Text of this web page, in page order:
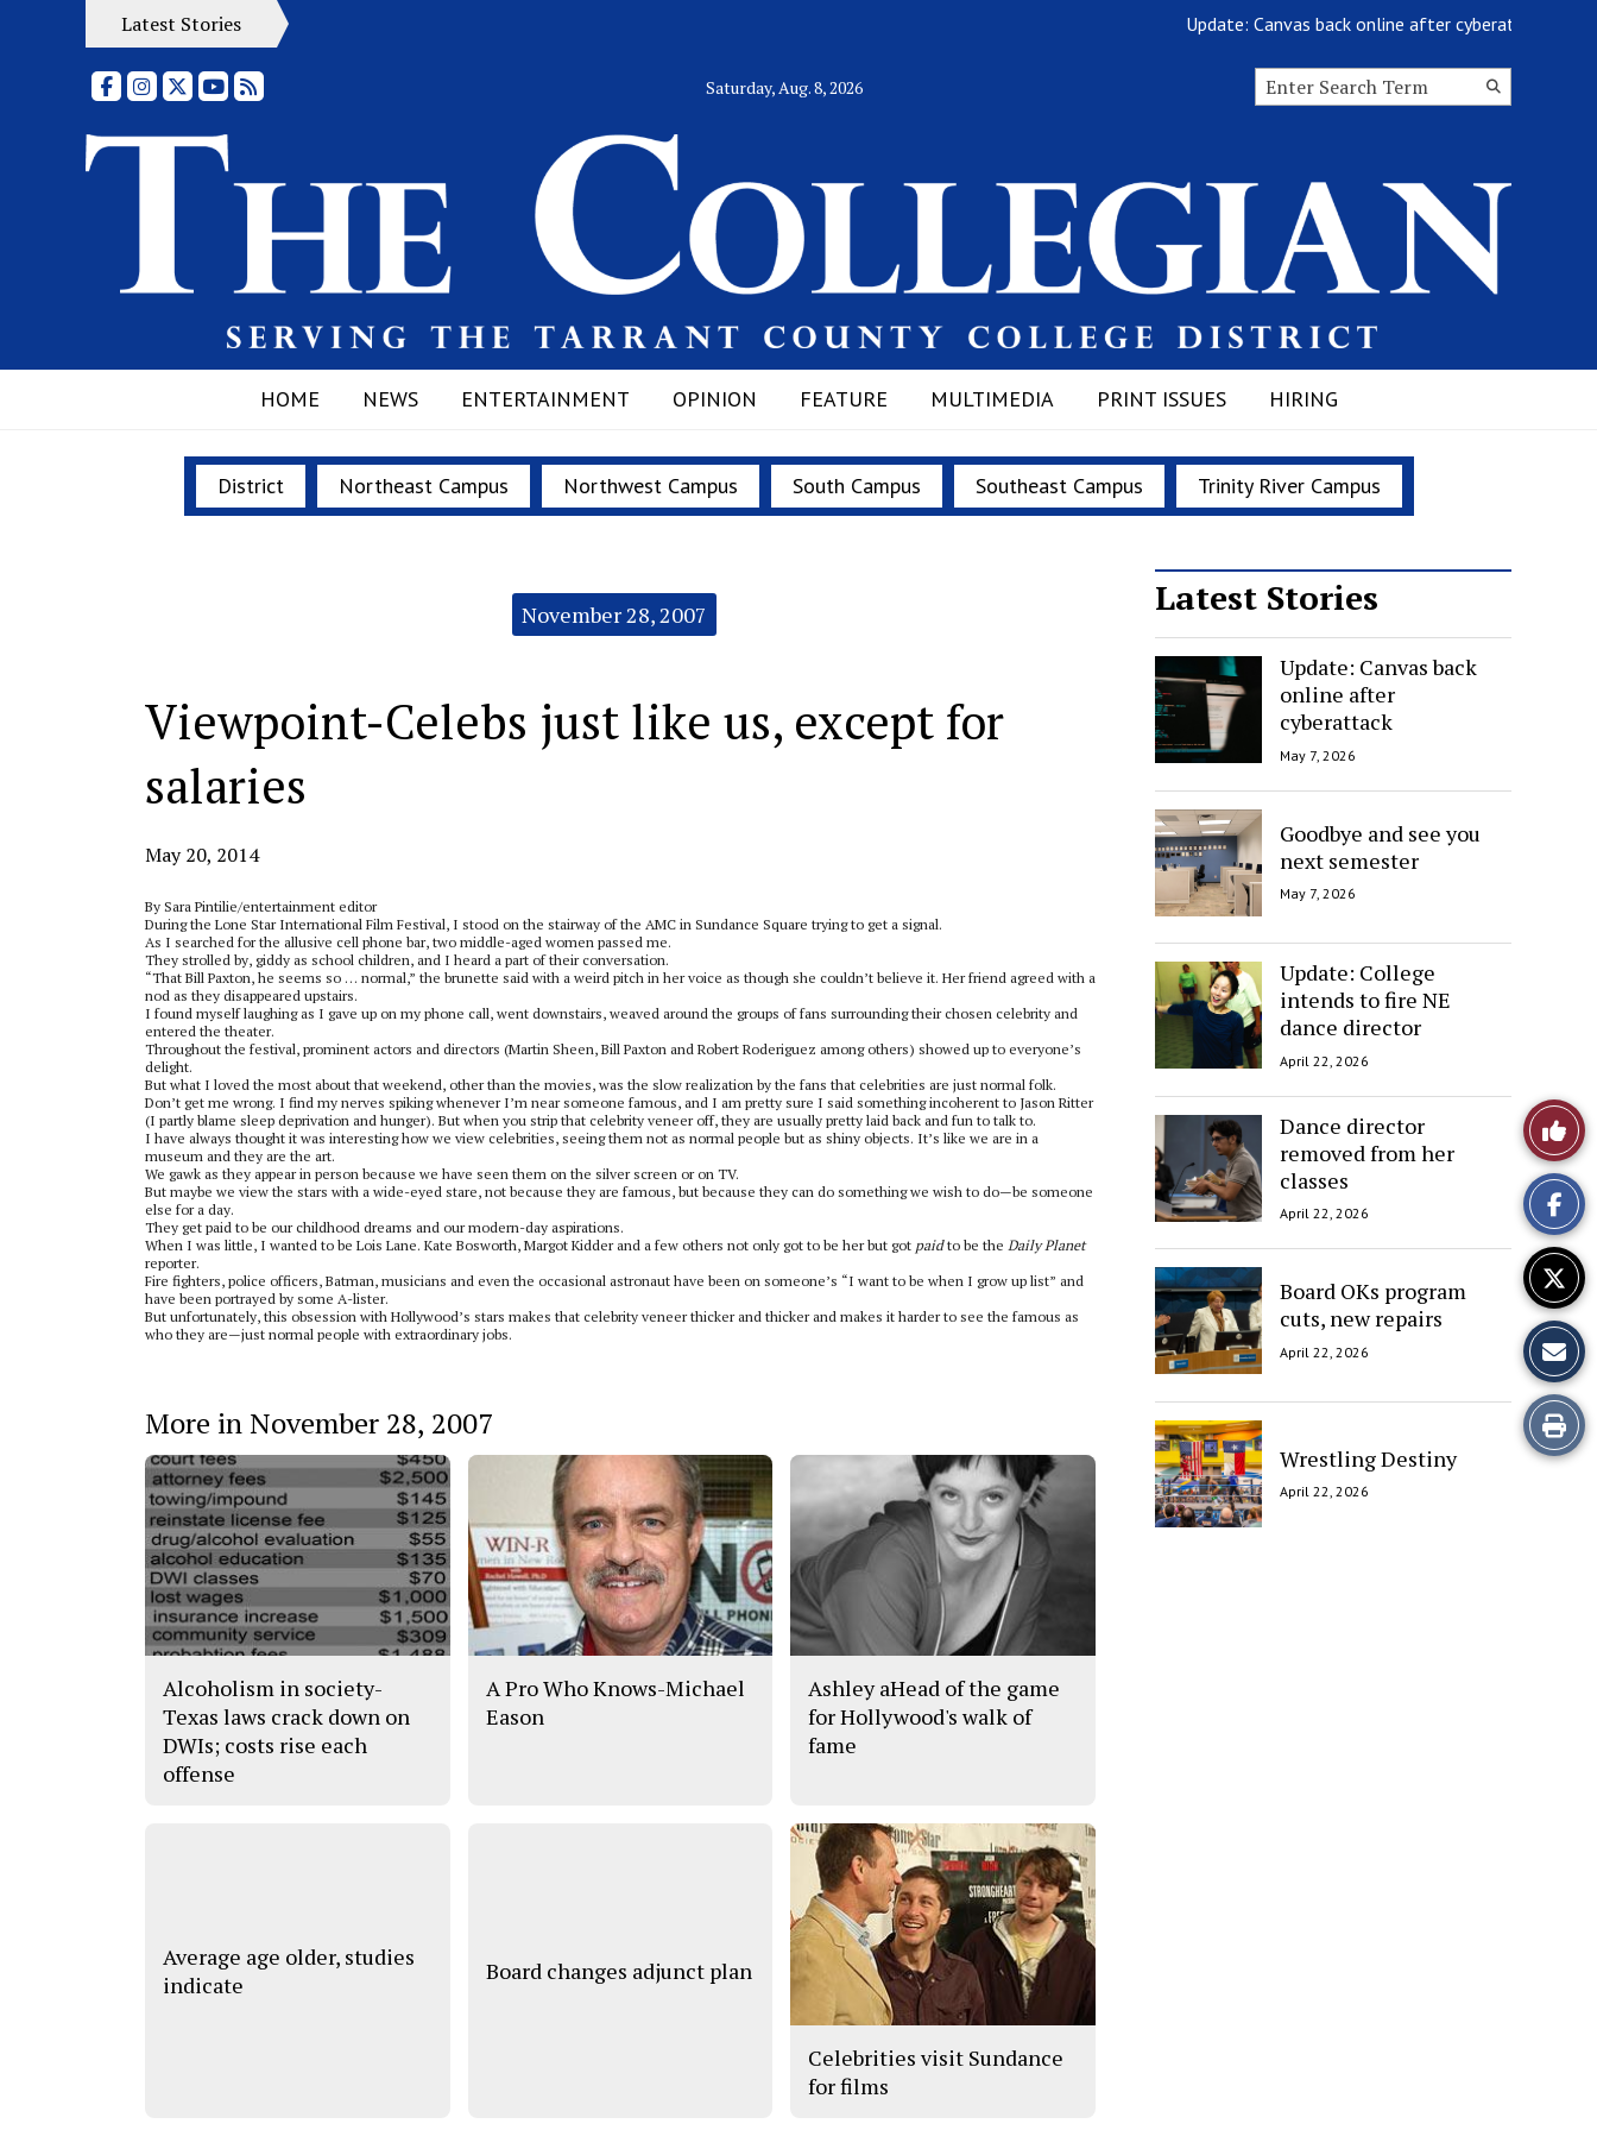
Update: Canvas back online after cyberattack
Latest Stories
FacebookInstagram
X YouTubeRSS Feed Saturday, Aug. 8, 2026
Search
HOME NEWS ENTERTAINMENT OPINION FEATURE MULTIMEDIA PRINT ISSUES HIRING
District Northeast Campus Northwest Campus South Campus Southeast Campus Trinity River Campus
Latest Stories
Update: Canvas back
online after
cyberattack
May 7, 2026
Goodbye and see you
next semester
May 7, 2026
Update: College
intends to fire NE
dance director
April 22, 2026
Dance director
removed from her
classes
April 22, 2026
Board OKs program
cuts, new repairs
April 22, 2026
Wrestling Destiny
April 22, 2026
November 28, 2007
Viewpoint-Celebs just like us, except for
salaries
May 20, 2014
By Sara Pintilie/entertainment editor
During the Lone Star International Film Festival, I stood on the stairway of the AMC in Sundance Square trying to get a signal.
As I searched for the allusive cell phone bar, two middle-aged women passed me.
They strolled by, giddy as school children, and I heard a part of their conversation.
“That Bill Paxton, he seems so … normal,” the brunette said with a weird pitch in her voice as though she couldn’t believe it. Her friend agreed with a
nod as they disappeared upstairs.
I found myself laughing as I gave up on my phone call, went downstairs, weaved around the groups of fans surrounding their chosen celebrity and
entered the theater.
Throughout the festival, prominent actors and directors (Martin Sheen, Bill Paxton and Robert Roderiguez among others) showed up to everyone’s
delight.
But what I loved the most about that weekend, other than the movies, was the slow realization by the fans that celebrities are just normal folk.
Don’t get me wrong. I find my nerves spiking whenever I’m near someone famous, and I am pretty sure I said something incoherent to Jason Ritter
(I partly blame sleep deprivation and hunger). But when you strip that celebrity veneer off, they are usually pretty laid back and fun to talk to.
I have always thought it was interesting how we view celebrities, seeing them not as normal people but as shiny objects. It’s like we are in a
museum and they are the art.
We gawk as they appear in person because we have seen them on the silver screen or on TV.
But maybe we view the stars with a wide-eyed stare, not because they are famous, but because they can do something we wish to do—be someone
else for a day.
They get paid to be our childhood dreams and our modern-day aspirations.
When I was little, I wanted to be Lois Lane. Kate Bosworth, Margot Kidder and a few others not only got to be her but got paidto be the Daily Planet
reporter.
Fire fighters, police officers, Batman, musicians and even the occasional astronaut have been on someone’s “I want to be when I grow up list” and
have been portrayed by some A-lister.
But unfortunately, this obsession with Hollywood’s stars makes that celebrity veneer thicker and thicker and makes it harder to see the famous as
who they are—just normal people with extraordinary jobs.
Like
This
Story
Print
this
More in November 28, 2007
Alcoholism in society-
Texas laws crack down on
DWIs; costs rise each
offense
A Pro Who Knows-Michael
Eason
Ashley aHead of the game
for Hollywood's walk of
fame
Average age older, studies
indicate
Board changes adjunct plan
Celebrities visit Sundance
for films